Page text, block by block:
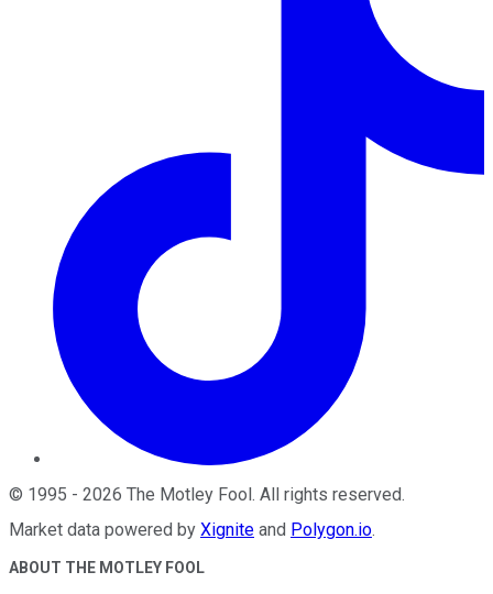
© 1995 - 2026 The Motley Fool . All rights reserved.
Market data powered by Xignite and Polygon.io.
ABOUT THE MOTLEY FOOL